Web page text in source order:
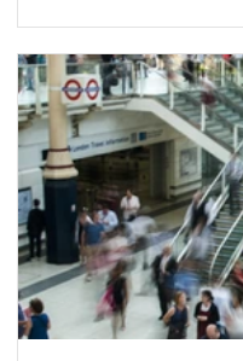
Every mall welcomes
this: how much
shoppers move from the
mall operators focus on
real story often lies in
the moment someone
they leave, every
intent, tenant appeal,